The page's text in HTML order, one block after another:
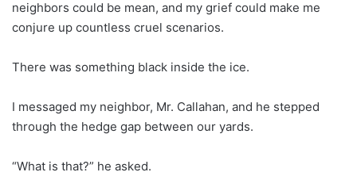
neighbors could be mean, and my grief could make me
conjure up countless cruel scenarios.
There was something black inside the ice.
I messaged my neighbor, Mr. Callahan, and he stepped
through the hedge gap between our yards.
“What is that?” he asked.